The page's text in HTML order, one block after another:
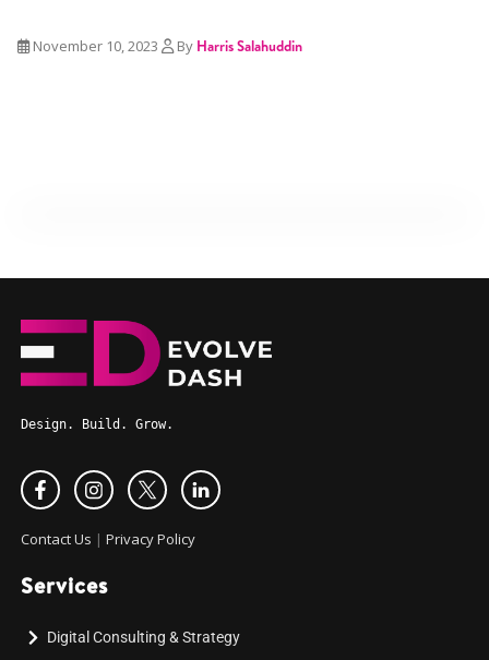
November 10, 2023 By Harris Salahuddin
Design. Build. Grow.
Contact Us | Privacy Policy
Services
Digital Consulting & Strategy